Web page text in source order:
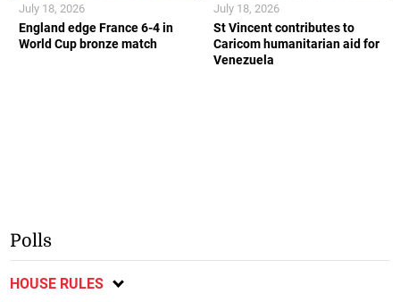
England edge France 6-4 in
World Cup bronze match
July 18, 2026
St Vincent contributes to
Caricom humanitarian aid for
Venezuela
July 18, 2026
Polls
HOUSE RULES